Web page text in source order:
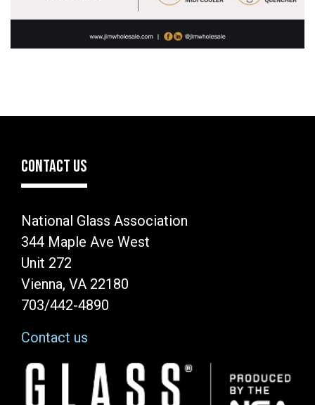
CONTACT US
National Glass Association
344 Maple Ave West
Unit 272
Vienna, VA 22180
703/442-4890
Contact us
Image